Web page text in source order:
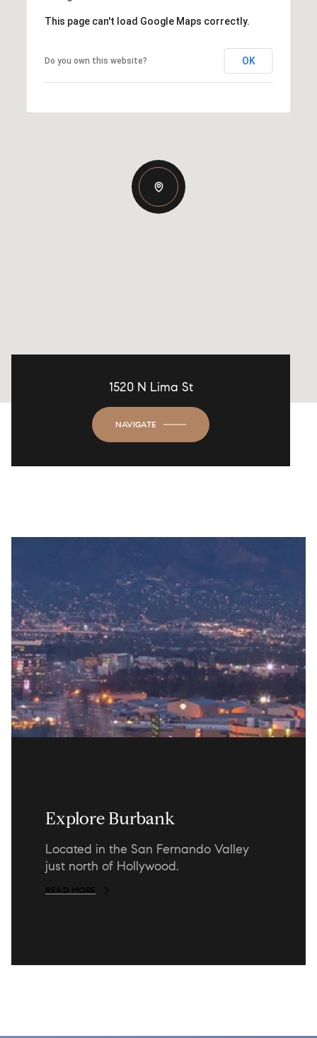
This page can't load Google Maps correctly.
Do you own this website? OK
1520 N Lima St
NAVIGATE
Explore Burbank
Located in the San Fernando Valley
just north of Hollywood.
READ MORE